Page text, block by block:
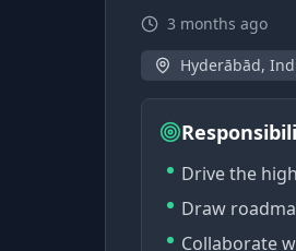
3 months ago
Hyderābād,
Drive the
Draw
Collaborate